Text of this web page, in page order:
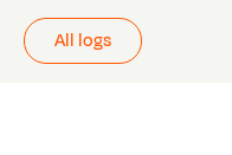
All logs